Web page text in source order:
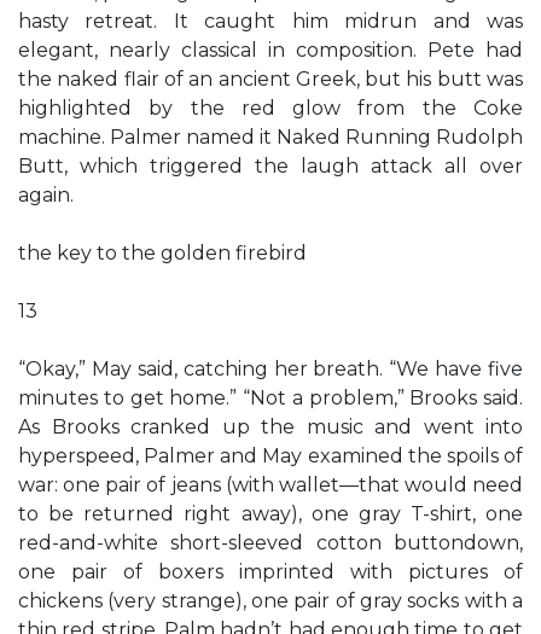
hasty retreat. It caught him midrun and was
elegant, nearly classical in composition. Pete had
the naked flair of an ancient Greek, but his butt was
highlighted by the red glow from the Coke
machine. Palmer named it Naked Running Rudolph
Butt, which triggered the laugh attack all over
again.
the key to the golden firebird
13
“Okay,” May said, catching her breath. “We have five
minutes to get home.” “Not a problem,” Brooks said.
As Brooks cranked up the music and went into
hyperspeed, Palmer and May examined the spoils of
war: one pair of jeans (with wallet—that would need
to be returned right away), one gray T-shirt, one
red-and-white short-sleeved cotton buttondown,
one pair of boxers imprinted with pictures of
chickens (very strange), one pair of gray socks with a